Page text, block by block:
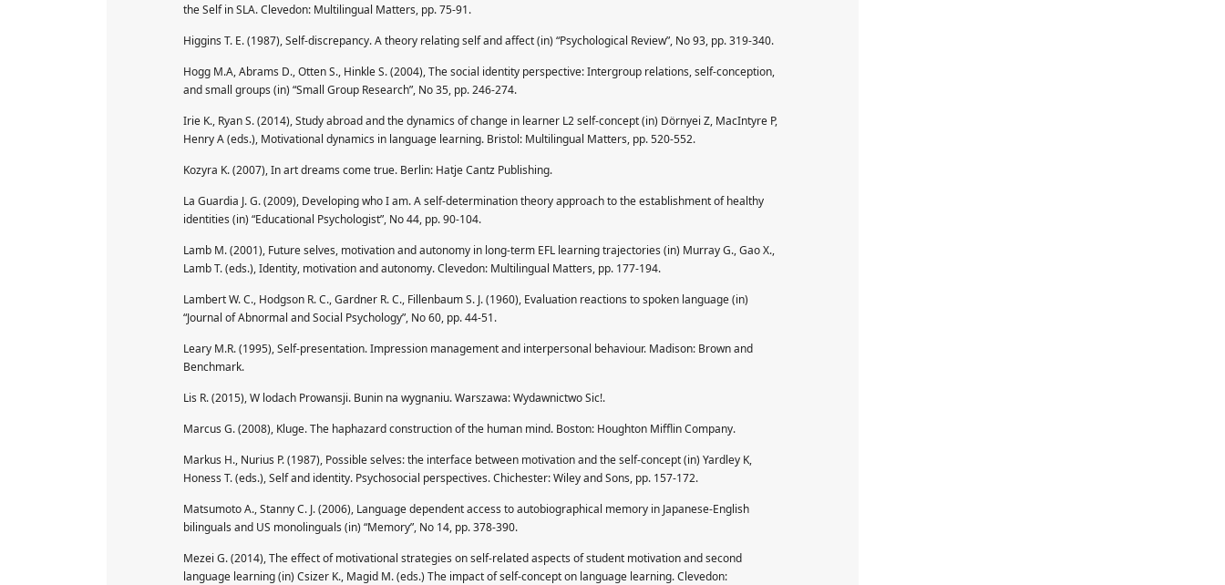
the Self in SLA. Clevedon: Multilingual Matters, pp. 75-91.
Higgins T. E. (1987), Self-discrepancy. A theory relating self and affect (in) “Psychological Review”, No 93, pp. 319-340.
Hogg M.A, Abrams D., Otten S., Hinkle S. (2004), The social identity perspective: Intergroup relations, self-conception,
and small groups (in) “Small Group Research”, No 35, pp. 246-274.
Irie K., Ryan S. (2014), Study abroad and the dynamics of change in learner L2 self-concept (in) Dörnyei Z, MacIntyre P,
Henry A (eds.), Motivational dynamics in language learning. Bristol: Multilingual Matters, pp. 520-552.
Kozyra K. (2007), In art dreams come true. Berlin: Hatje Cantz Publishing.
La Guardia J. G. (2009), Developing who I am. A self-determination theory approach to the establishment of healthy
identities (in) “Educational Psychologist”, No 44, pp. 90-104.
Lamb M. (2001), Future selves, motivation and autonomy in long-term EFL learning trajectories (in) Murray G., Gao X.,
Lamb T. (eds.), Identity, motivation and autonomy. Clevedon: Multilingual Matters, pp. 177-194.
Lambert W. C., Hodgson R. C., Gardner R. C., Fillenbaum S. J. (1960), Evaluation reactions to spoken language (in)
“Journal of Abnormal and Social Psychology”, No 60, pp. 44-51.
Leary M.R. (1995), Self-presentation. Impression management and interpersonal behaviour. Madison: Brown and
Benchmark.
Lis R. (2015), W lodach Prowansji. Bunin na wygnaniu. Warszawa: Wydawnictwo Sic!.
Marcus G. (2008), Kluge. The haphazard construction of the human mind. Boston: Houghton Mifflin Company.
Markus H., Nurius P. (1987), Possible selves: the interface between motivation and the self-concept (in) Yardley K,
Honess T. (eds.), Self and identity. Psychosocial perspectives. Chichester: Wiley and Sons, pp. 157-172.
Matsumoto A., Stanny C. J. (2006), Language dependent access to autobiographical memory in Japanese-English
bilinguals and US monolinguals (in) “Memory”, No 14, pp. 378-390.
Mezei G. (2014), The effect of motivational strategies on self-related aspects of student motivation and second
language learning (in) Csizer K., Magid M. (eds.) The impact of self-concept on language learning. Clevedon: